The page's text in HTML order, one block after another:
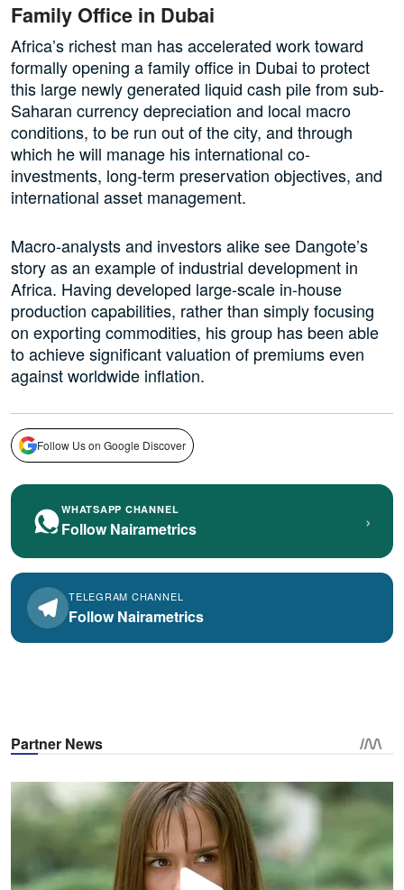
Family Office in Dubai
Africa’s richest man has accelerated work toward
formally opening a family office in Dubai to protect
this large newly generated liquid cash pile from sub-
Saharan currency depreciation and local macro
conditions, to be run out of the city, and through
which he will manage his international co-
investments, long-term preservation objectives, and
international asset management.
Macro-analysts and investors alike see Dangote’s
story as an example of industrial development in
Africa. Having developed large-scale in-house
production capabilities, rather than simply focusing
on exporting commodities, his group has been able
to achieve significant valuation of premiums even
against worldwide inflation.
Follow Us on Google Discover
WHATSAPP CHANNEL
Follow Nairametrics ›
TELEGRAM CHANNEL
Follow Nairametrics